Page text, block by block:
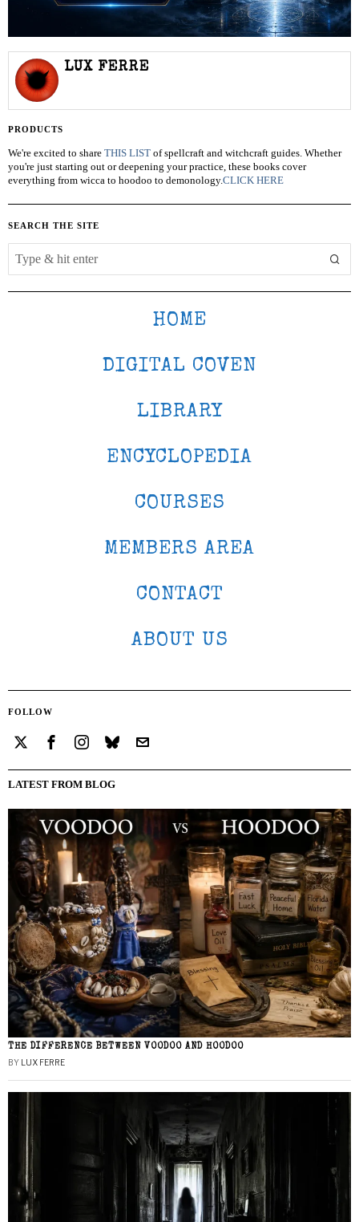
LUX FERRE
PRODUCTS
We're excited to share THIS LIST of spellcraft and witchcraft guides. Whether
you're just starting out or deepening your practice, these books cover
everything from wicca to hoodoo to demonology.CLICK HERE
SEARCH THE SITE
HOME
DIGITAL COVEN
LIBRARY
ENCYCLOPEDIA
COURSES
MEMBERS AREA
CONTACT
ABOUT US
FOLLOW
LATEST FROM BLOG
THE DIFFERENCE BETWEEN VOODOO AND HOODOO
BY LUX FERRE